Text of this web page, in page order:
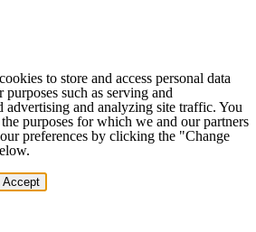
to store and access personal data
such as serving and
advertising and analyzing site traffic. You
purposes for which we and our partners
preferences by clicking the "Change
Accept